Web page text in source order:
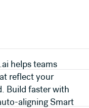
helps teams
reflect your
Build faster with
aligning Smart